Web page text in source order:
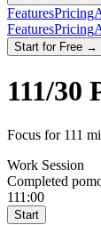
FeaturesPricing
FeaturesPricing
Start for Free →
111/30
Focus for 111
Work Session
Completed
111:00
Start